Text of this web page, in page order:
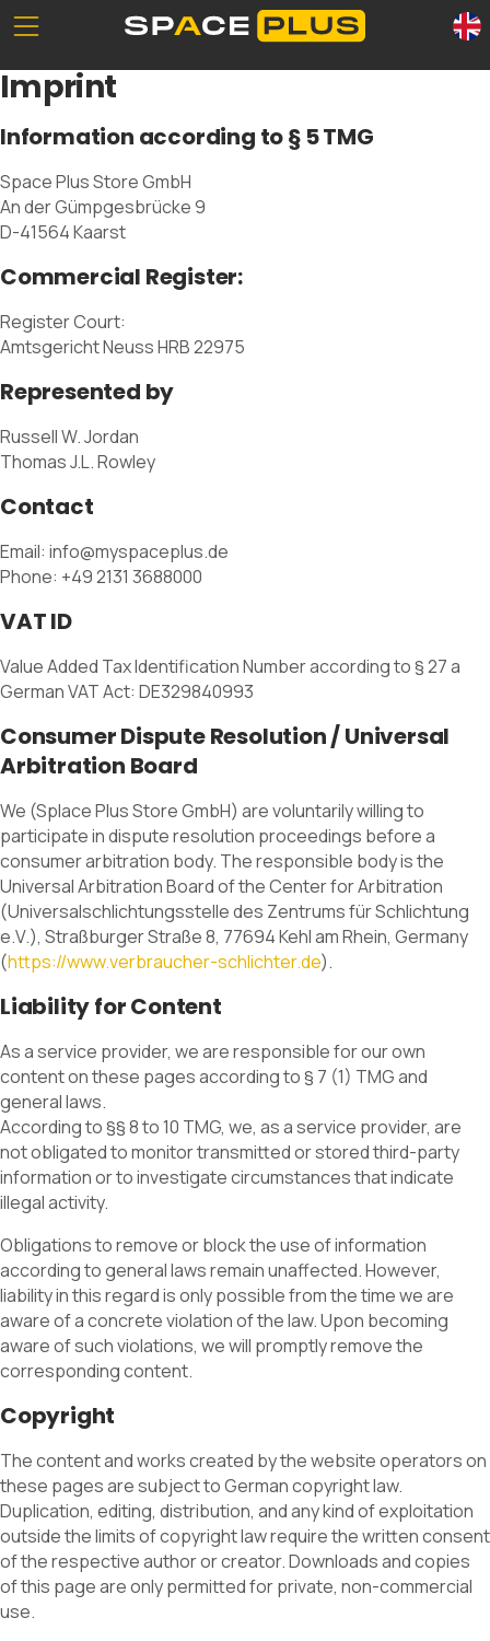
Unserе Standorte
Self storage solutions
Storage space prices
What is self storage
Packing materials
0800 300 99 55
Imprint
Information according to § 5 TMG
Space Plus Store GmbH
An der Gümpgesbrücke 9
D-41564 Kaarst
Commercial Register:
Register Court:
Amtsgericht Neuss HRB 22975
Represented by
Russell W. Jordan
Thomas J.L. Rowley
Contact
Email: info@myspaceplus.de
Phone: +49 2131 3688000
VAT ID
Value Added Tax Identification Number according to § 27 a
German VAT Act: DE329840993
Consumer Dispute Resolution / Universal
Arbitration Board
We (Splace Plus Store GmbH) are voluntarily willing to
participate in dispute resolution proceedings before a
consumer arbitration body. The responsible body is the
Universal Arbitration Board of the Center for Arbitration
(Universalschlichtungsstelle des Zentrums für Schlichtung
e.V.), Straßburger Straße 8, 77694 Kehl am Rhein, Germany
(https://www.verbraucher-schlichter.de).
Liability for Content
As a service provider, we are responsible for our own
content on these pages according to § 7 (1) TMG and
general laws.
According to §§ 8 to 10 TMG, we, as a service provider, are
not obligated to monitor transmitted or stored third-party
information or to investigate circumstances that indicate
illegal activity.
Obligations to remove or block the use of information
according to general laws remain unaffected. However,
liability in this regard is only possible from the time we are
aware of a concrete violation of the law. Upon becoming
aware of such violations, we will promptly remove the
corresponding content.
Copyright
The content and works created by the website operators on
these pages are subject to German copyright law.
Duplication, editing, distribution, and any kind of exploitation
outside the limits of copyright law require the written consent
of the respective author or creator. Downloads and copies
of this page are only permitted for private, non-commercial
use.